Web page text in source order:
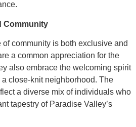
Community
of community is both exclusive and
a common appreciation for the
also embrace the welcoming spirit
close-knit neighborhood. The
a diverse mix of individuals who
tapestry of Paradise Valley’s